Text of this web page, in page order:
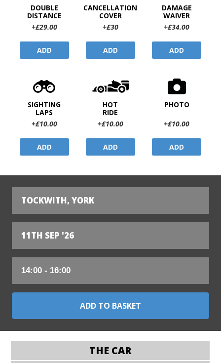
DOUBLE
DISTANCE
+£29.00
ADD
CANCELLATION
COVER
+£30
ADD
DAMAGE
WAIVER
+£34.00
ADD
SIGHTING
LAPS
+£10.00
ADD
HOT
RIDE
+£10.00
ADD
PHOTO
+£10.00
ADD
TOCKWITH, YORK
11TH SEP '26
THE CAR